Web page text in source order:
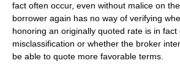
fact often occur, even without malice on
borrower again has no way of verifying
honoring an originally quoted rate is in fact
misclassification or whether the broker
be able to quote more favorable terms.